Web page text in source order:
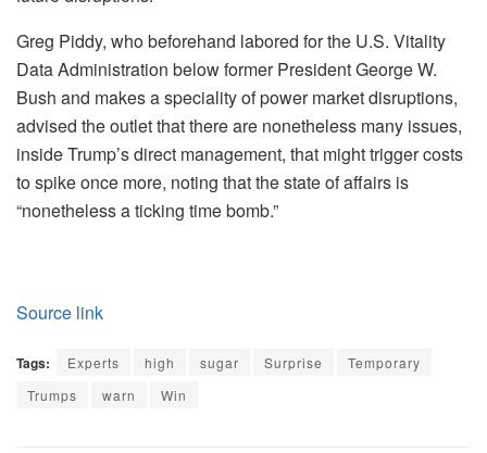
Greg Piddy, who beforehand labored for the U.S. Vitality
Data Administration below former President George W.
Bush and makes a speciality of power market disruptions,
advised the outlet that there are nonetheless many issues,
inside Trump’s direct management, that might trigger costs
to spike once more, noting that the state of affairs is
“nonetheless a ticking time bomb.”
Source link
Tags: Experts high sugar Surprise
Temporary
Trumps
warn Win